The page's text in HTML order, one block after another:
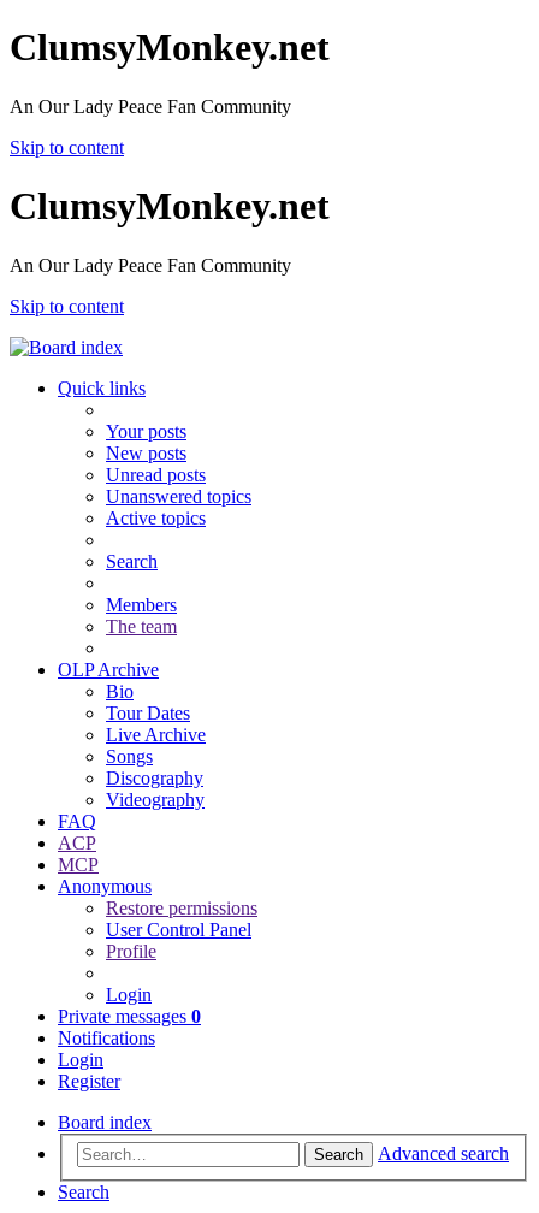
ClumsyMonkey.net
An Our Lady Peace Fan Community
Skip to content
ClumsyMonkey.net
An Our Lady Peace Fan Community
Skip to content
Quick links
Your posts
New posts
Unread posts
Unanswered topics
Active topics
Search
Members
The team
OLP Archive
Bio
Tour Dates
Live Archive
Songs
Discography
Videography
FAQ
ACP
MCP
Anonymous
Restore permissions
User Control Panel
Profile
Login
Private messages 0
Notifications
Login
Register
Board index
Search
Advanced search
Search